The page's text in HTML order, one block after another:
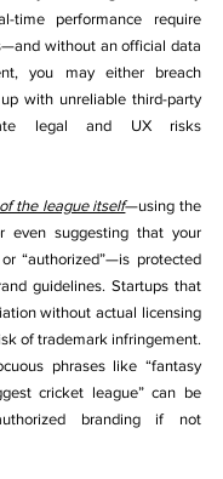
time performance require
without an official data
you may either breach
with unreliable third-party
legal and UX risks
the league itself—using the
even suggesting that your
“authorized”—is protected
guidelines. Startups that
without actual licensing
of trademark infringement.
phrases like “fantasy
cricket league” can be
branding if not